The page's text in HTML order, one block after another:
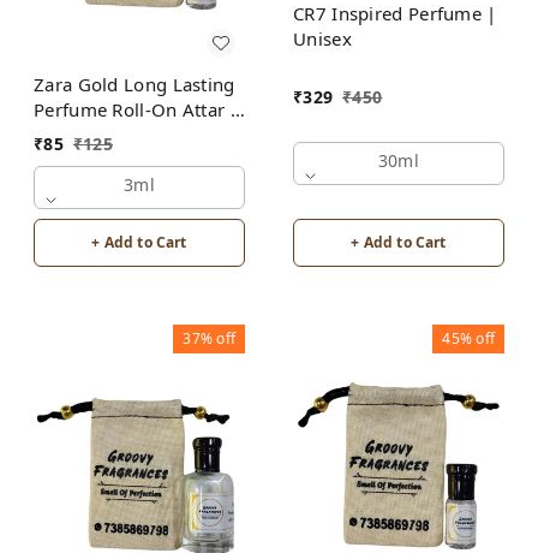
Zara Gold Long Lasting
Perfume Roll-On Attar |
Unisex | Alcohol Free
₹85 ₹125
3ml
+ Add to Cart
CR7 Inspired Perfume |
Unisex
₹329 ₹450
30ml
+ Add to Cart
37%off 45%off